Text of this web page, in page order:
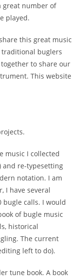
great number of
played.
this great music
buglers
to share our
This website
music I collected
and re-typesetting
notation. I am
I have several
bugle calls. I would
of bugle music
historical
The current
left to do).
tune book. A book